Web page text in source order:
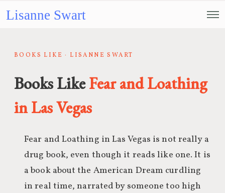
Lisanne Swart
BOOKS LIKE · LISANNE SWART
Books LikeFear and Loathing
in Las Vegas
Fear and Loathing in Las Vegas is not really a
drug book, even though it reads like one. It is
a book about the American Dream curdling
in real time, narrated by someone too high